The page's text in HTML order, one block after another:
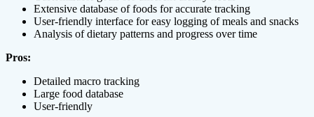
Extensive database of foods for accurate tracking
User-friendly interface for easy logging of meals and snacks
Analysis of dietary patterns and progress over time
Pros:
Detailed macro tracking
Large food database
User-friendly